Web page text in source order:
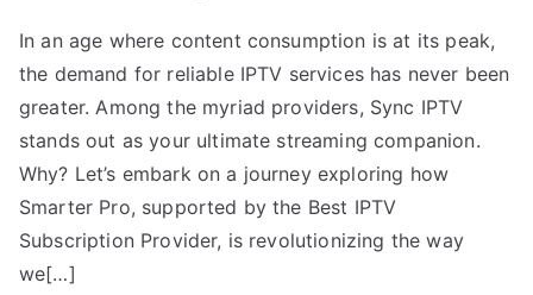
In an age where content consumption is at its peak,
the demand for reliable IPTV services has never been
greater. Among the myriad providers, Sync IPTV
stands out as your ultimate streaming companion.
Why? Let’s embark on a journey exploring how
Smarter Pro, supported by the Best IPTV
Subscription Provider, is revolutionizing the way
we[…]